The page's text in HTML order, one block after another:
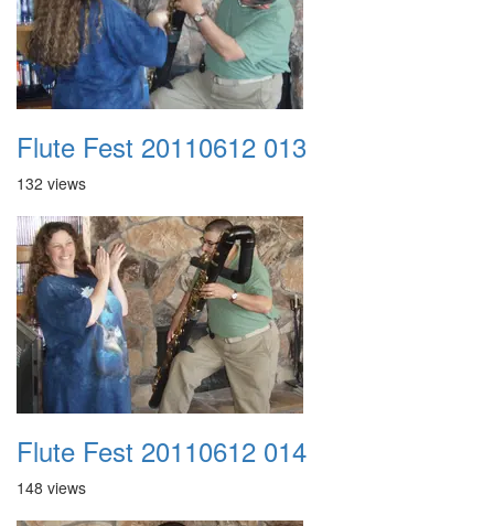
Flute Fest 20110612 013
132 views
Flute Fest 20110612 014
148 views